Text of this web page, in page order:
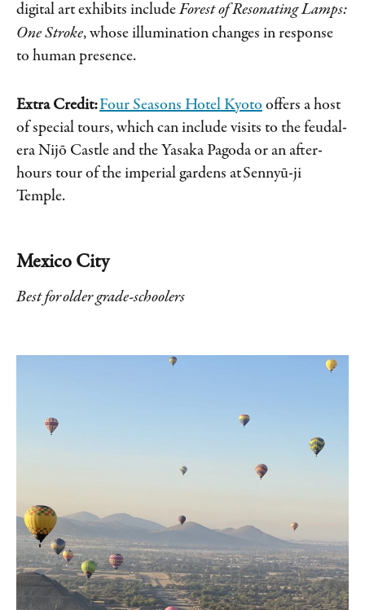
digital art exhibits includeForest of Resonating Lamps:
One Stroke, whose illumination changes in response
to human presence.
Extra Credit:Four Seasons Hotel Kyoto offers a host
of special tours, which can include visits to the feudal-
era Nijō Castle and the Yasaka Pagoda or an after-
hours tour of the imperial gardens at Sennyū-ji
Temple.
Mexico City
Best for older grade-schoolers